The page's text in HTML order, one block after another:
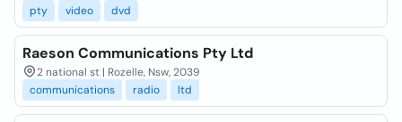
pty video dvd
Raeson Communications Pty Ltd
2 national st | Rozelle, Nsw, 2039
communications
radio ltd